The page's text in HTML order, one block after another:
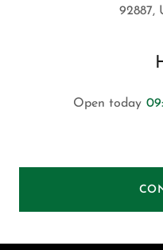
92887,
Open today